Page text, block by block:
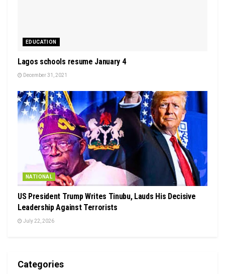
EDUCATION
Lagos schools resume January 4
December 31, 2021
NATIONAL
US President Trump Writes Tinubu, Lauds His Decisive
Leadership Against Terrorists
July 22, 2026
Categories